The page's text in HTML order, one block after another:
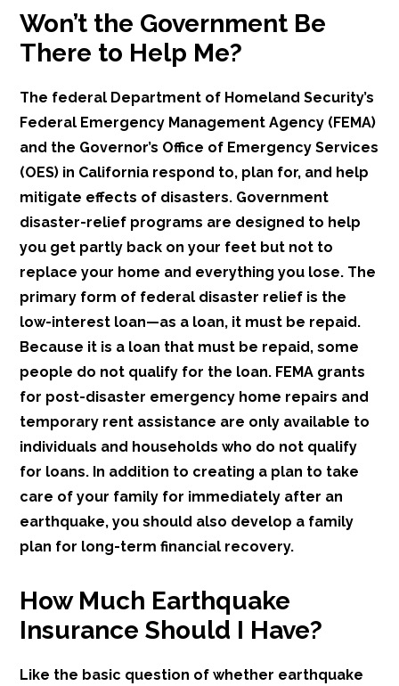
Won’t the Government Be
There to Help Me?
The federal Department of Homeland Security’s
Federal Emergency Management Agency (FEMA)
and the Governor’s Office of Emergency Services
(OES) in California respond to, plan for, and help
mitigate effects of disasters. Government
disaster-relief programs are designed to help
you get partly back on your feet but not to
replace your home and everything you lose. The
primary form of federal disaster relief is the
low-interest loan—as a loan, it must be repaid.
Because it is a loan that must be repaid, some
people do not qualify for the loan. FEMA grants
for post-disaster emergency home repairs and
temporary rent assistance are only available to
individuals and households who do not qualify
for loans. In addition to creating a plan to take
care of your family for immediately after an
earthquake, you should also develop a family
plan for long-term financial recovery.
How Much Earthquake
Insurance Should I Have?
Like the basic question of whether earthquake